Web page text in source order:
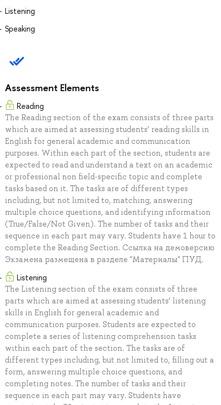
Listening
Speaking
Assessment Elements
Reading
The Reading section of the exam consists of three parts
which are aimed at assessing students’ reading skills in
English for general academic and communication
purposes. Within each part of the section, students are
expected to read and understand a text on an academic
or professional non field-specific topic and complete
tasks based on it. The tasks are of different types
including, but not limited to, matching, answering
multiple choice questions, and identifying information
(True/False/Not Given). The number of tasks and their
sequence in each part may vary. Students have 1 hour to
complete the Reading Section. Ссылка на демоверсию
Экзамена размещена в разделе "Материалы" ПУД.
Listening
The Listening section of the exam consists of three
parts which are aimed at assessing students’ listening
skills in English for general academic and
communication purposes. Students are expected to
complete a series of listening comprehension tasks
within each part of the section. The tasks are of
different types including, but not limited to, filling out a
form, answering multiple choice questions, and
completing notes. The number of tasks and their
sequence in each part may vary. Students have